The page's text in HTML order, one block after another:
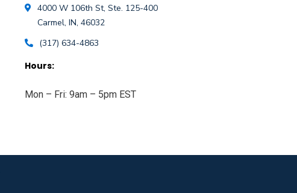
4000 W 106th St, Ste. 125-400
Carmel, IN, 46032
(317) 634-4863
Hours:
Mon – Fri: 9am – 5pm EST